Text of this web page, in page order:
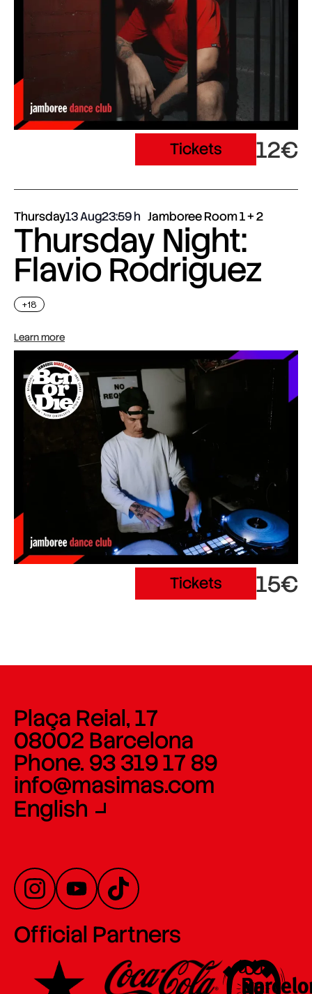
Tickets 12€
Thursday13 Aug23:59 Jamboree Room 1 + 2
Thursday Night:
Flavio Rodriguez
+18
Learn more
Tickets 15€
Plaça Reial, 17
08002 Barcelona
Phone. 93 319 17 89
info@masimas.com
English
Official Partners